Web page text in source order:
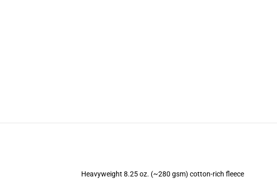
Heavyweight 8.25 oz. (~280 gsm) cotton-rich fleece